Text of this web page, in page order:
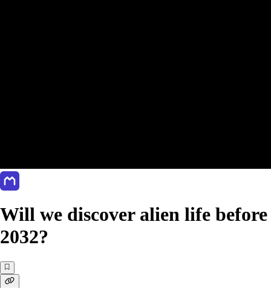
Will we discover alien life before
2032?